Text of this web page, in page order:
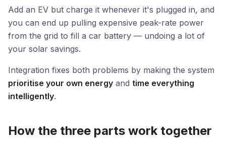
Add an EV but charge it whenever it's plugged in, and
you can end up pulling expensive peak-rate power
from the grid to fill a car battery — undoing a lot of
your solar savings.
Integration fixes both problems by making the system
prioritise your own energy and time everything
intelligently.
How the three parts work together